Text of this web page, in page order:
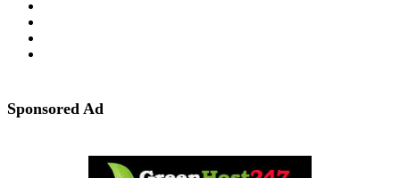
Sponsored Ad